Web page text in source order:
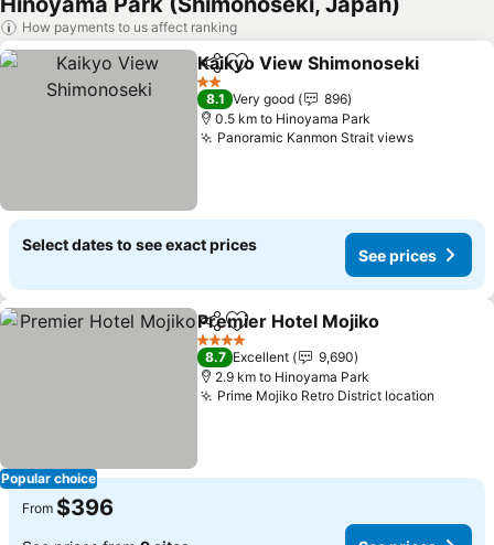
How payments to us affect ranking
ShareAdd to favorites
Kaikyo View Shimonoseki
2 Stars
8.1 Very good
896
0.5 km to Hinoyama Park
Panoramic Kanmon Strait viewsSee
Select dates to see exact prices
See prices
Popular choice
ShareAdd to favorites
Premier Hotel Mojiko
4 Stars
8.7 Excellent
9,690
2.9 km to Hinoyama Park
Prime Mojiko Retro District location
From $396